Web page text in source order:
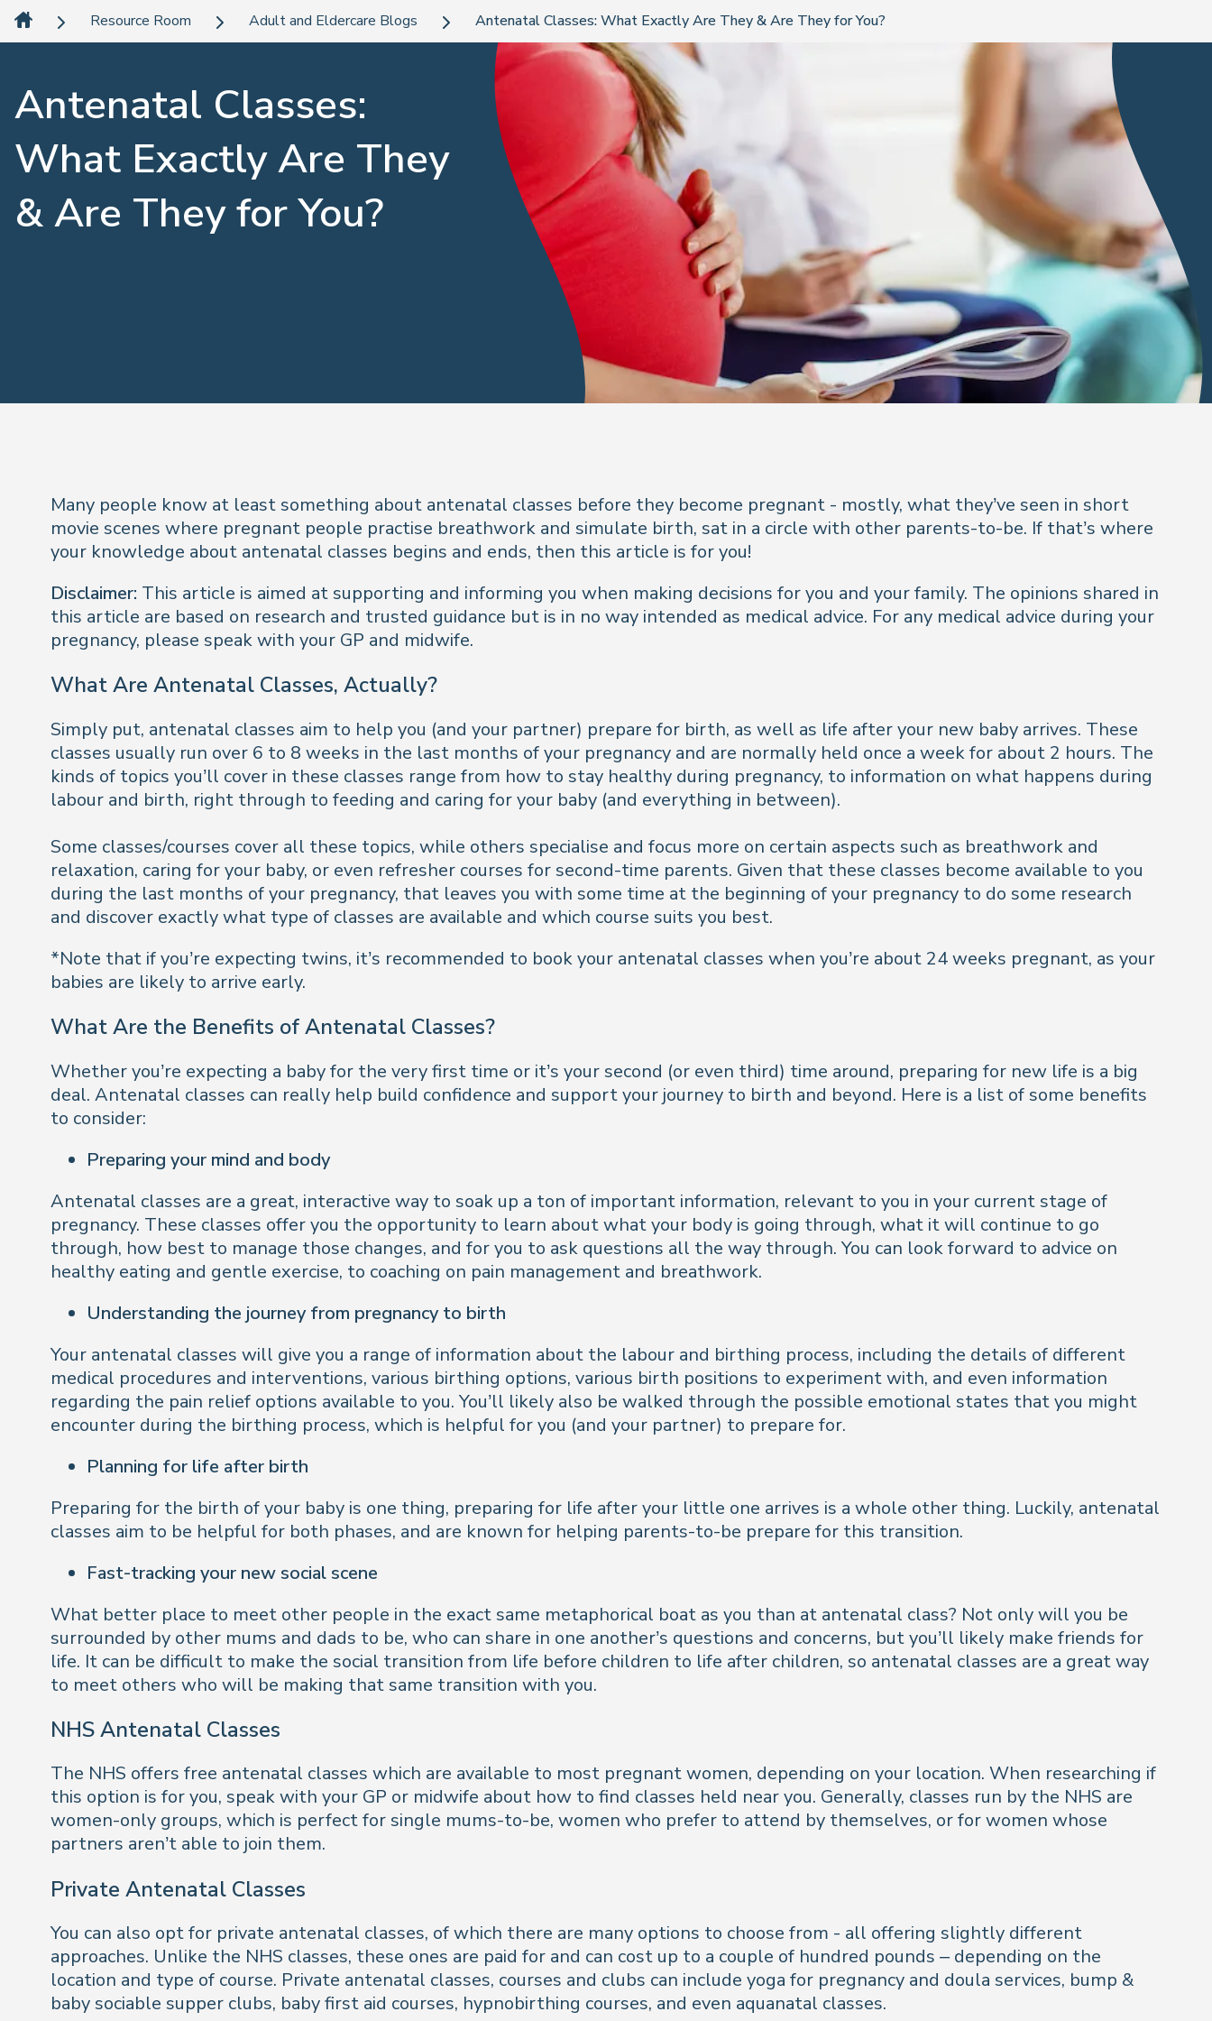
Resource Room Adult and Eldercare Blogs Antenatal Classes: What Exactly Are They & Are They for You?
Antenatal Classes:
What Exactly Are They
& Are They for You?
Many people know at leastsomething about antenatal classes before they become pregnant - mostly, what they’ve seen in short
movie scenes where pregnant people practise breathwork and simulate birth, sat in a circle with other parents-to-be. If that’s where
your knowledge about antenatal classes begins and ends, then this article is for you!
Disclaimer: This article is aimed at supporting and informing you when making decisions for you and your family. The opinions shared in
this article are based on research and trusted guidance but is in no way intended as medical advice. For any medical advice during your
pregnancy, please speak with your GP and midwife.
What Are Antenatal Classes, Actually?
Simply put, antenatal classes aim to help you (and your partner) prepare for birth, as well as life after your new baby arrives. These
classes usually run over 6 to 8 weeks in the last months of your pregnancy and are normally held once a week for about 2 hours. The
kinds of topics you’ll cover in these classes range from how to stay healthy during pregnancy, to information on what happens during
labour and birth, right through to feeding and caring for your baby (and everything in between).
Some classes/courses cover all these topics, while others specialise and focus more on certain aspects such as breathwork and
relaxation, caring for your baby, or even refresher courses for second-time parents. Given that these classes become available to you
during the last months of your pregnancy, that leaves you with some time at the beginning of your pregnancy to do some research
and discover exactly what type of classes are available and which course suits you best.
*Note that if you’re expecting twins, it’s recommended to book your antenatal classes when you’re about 24 weeks pregnant, as your
babies are likely to arrive early.
What Are the Benefits of Antenatal Classes?
Whether you’re expecting a baby for the very first time or it’s your second (or even third) time around, preparing for new life is a big
deal. Antenatal classes can really help build confidence and support your journey to birth and beyond. Here is a list of some benefits
to consider:
Preparing your mind and body
Antenatal classes are a great, interactive way to soak up a ton of important information, relevant to you in your current stage of
pregnancy. These classes offer you the opportunity to learn about what your body is going through, what it will continue to go
through, how best to manage those changes, and for you to ask questions all the way through. You can look forward to advice on
healthy eating and gentle exercise, to coaching on pain management and breathwork.
Understanding the journey from pregnancy to birth
Your antenatal classes will give you a range of information about the labour and birthing process, including the details of different
medical procedures and interventions, various birthing options, various birth positions to experiment with, and even information
regarding the pain relief options available to you. You’ll likely also be walked through the possible emotional states that you might
encounter during the birthing process, which is helpful for you (and your partner) to prepare for.
Planning for life after birth
Preparing for the birth of your baby is one thing, preparing for life after your little one arrives is a whole other thing. Luckily, antenatal
classes aim to be helpful for both phases, and are known for helping parents-to-be prepare for this transition.
Fast-tracking your new social scene
What better place to meet other people in the exact same metaphorical boat as you than at antenatal class? Not only will you be
surrounded by other mums and dads to be, who can share in one another’s questions and concerns, but you’ll likely make friends for
life. It can be difficult to make the social transition from life before children to life after children, so antenatal classes are a great way
to meet others who will be making that same transition with you.
NHS Antenatal Classes
The NHS offers free antenatal classes which are available to most pregnant women, depending on your location. When researching if
this option is for you, speak with your GP or midwife about how to find classes held near you. Generally, classes run by the NHS are
women-only groups, which is perfect for single mums-to-be, women who prefer to attend by themselves, or for women whose
partners aren’t able to join them.
Private Antenatal Classes
You can also opt for private antenatal classes, of which there are many options to choose from - all offering slightly different
approaches. Unlike the NHS classes, these ones are paid for and can cost up to a couple of hundred pounds – depending on the
location and type of course. Private antenatal classes, courses and clubs can include yoga for pregnancy and doula services, bump &
baby sociable supper clubs, baby first aid courses, hypnobirthing courses, and even aquanatal classes.